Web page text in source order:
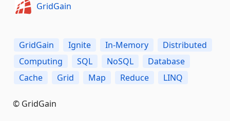
GridGain
GridGain Ignite In-Memory
Distributed
Computing
SQL NoSQL
Database
Cache
Grid Map Reduce LINQ
© GridGain